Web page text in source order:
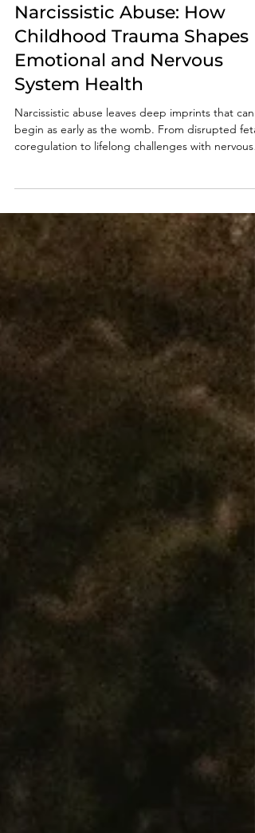
The Lasting Impact of
Narcissistic Abuse: How
Childhood Trauma Shapes
Emotional and Nervous
System Health
Narcissistic abuse leaves deep imprints that can
anxiety, self-esteem, and relationships. This post
explores how maternal dysregulation impacts
development and offers insight into pathways of
healing for adult children of narcissistic abuse.